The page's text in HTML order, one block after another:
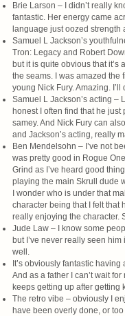
Brie Larson – I didn’t really
fantastic. Her energy came
language just oozed strength
Samuel L Jackson’s
Tron: Legacy and Robert
but it is quite obvious that it’s
the seams. I was amazed the
young Nick Fury. Amazing.
Samuel L Jackson’s acting –
honest I often find that he
samey. And Nick Fury can
and Jackson’s acting, really
Ben Mendelsohn – I’ve not
was pretty good in Rogue
Grind as I’ve heard good
playing the main Skrull dude
I wonder who is under that
character being that I felt that
really enjoying the character.
Jude Law – I know some
but I’ve never really seen
well.
It’s obviously fantastic
And as a father I can’t wait
keeps getting up after getting
The retro vibe – obviously I
have been overly done, or